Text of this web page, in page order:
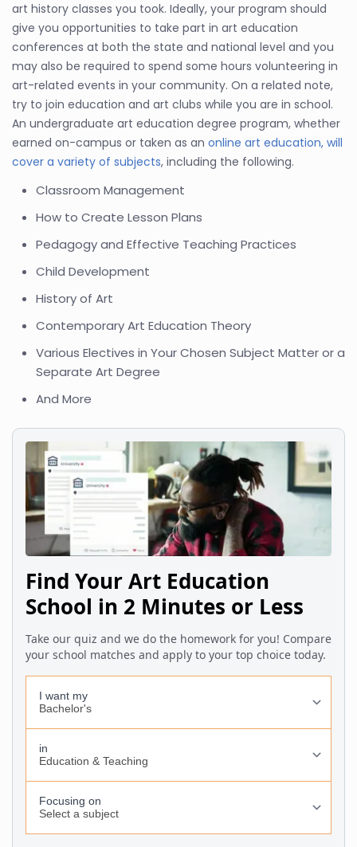
art history classes you took. Ideally, your program should
give you opportunities to take part in art education
conferences at both the state and national level and you
may also be required to spend some hours volunteering in
art-related events in your community. On a related note,
try to join education and art clubs while you are in school.
An undergraduate art education degree program, whether
earned on-campus or taken as an online art education, will
cover a variety of subjects, including the following.
Classroom Management
How to Create Lesson Plans
Pedagogy and Effective Teaching Practices
Child Development
History of Art
Contemporary Art Education Theory
Various Electives in Your Chosen Subject Matter or a
Separate Art Degree
And More